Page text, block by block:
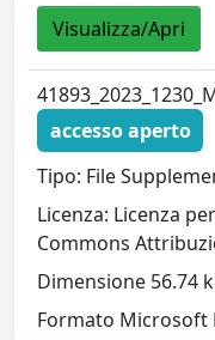
Visualizza/Apri
accesso aperto
Tipo: File
Licenza: Licenza
Commons
Dimensione 56.74
Formato Microsoft